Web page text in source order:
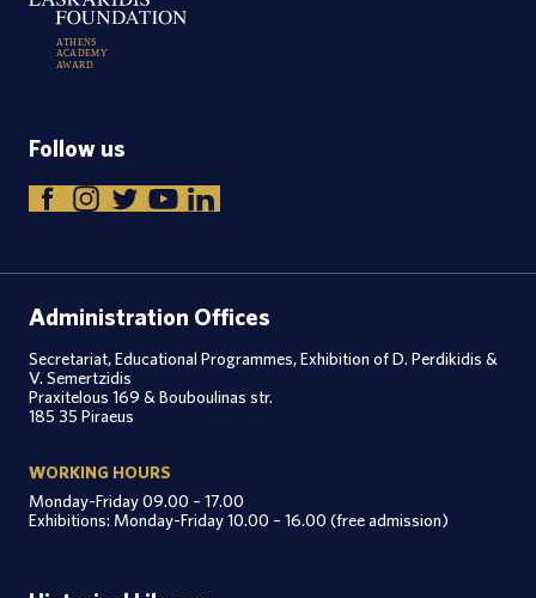
ATHENS
ACADEM Y
AWARD
Follow us
Administration Offices
Secretariat, Educational Programmes, Exhibition of D. Perdikidis &
V. Semertzidis
Praxitelous 169 & Bouboulinas str.
185 35 Piraeus
WORKING HOURS
Monday-Friday 09.00 – 17.00
Exhibitions: Monday-Friday 10.00 – 16.00 (free admission)